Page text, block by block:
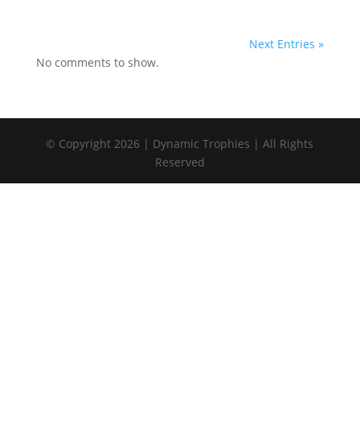
Next Entries »
No comments to show.
© Copyright 2026 | Dynamic Trophies | All Rights
Reserved